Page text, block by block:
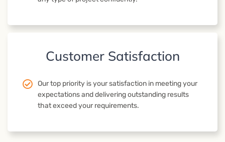
Customer Satisfaction
Our top priority is your satisfaction in meeting your
expectations and delivering outstanding results
that exceed your requirements.